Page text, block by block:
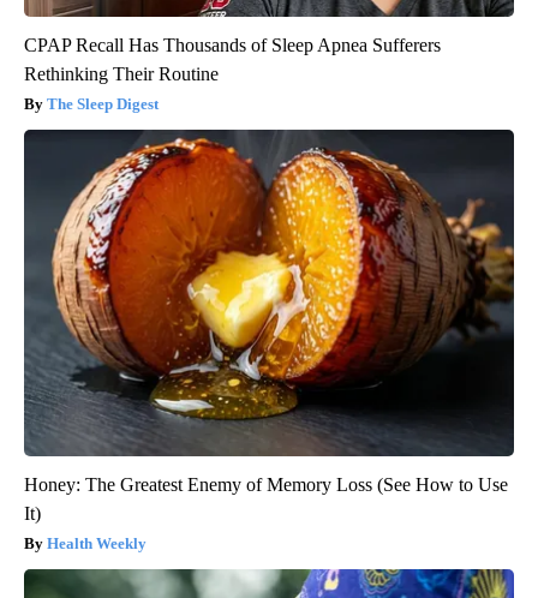
CPAP Recall Has Thousands of Sleep Apnea Sufferers
Rethinking Their Routine
The Sleep Digest
Honey: The Greatest Enemy of Memory Loss (See How to Use
It)
Health Weekly